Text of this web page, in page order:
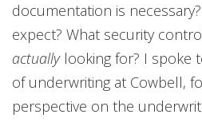
documentation is
expect? What security
actuallylooking for? I spoke
of underwriting at Cowbell,
perspective on the